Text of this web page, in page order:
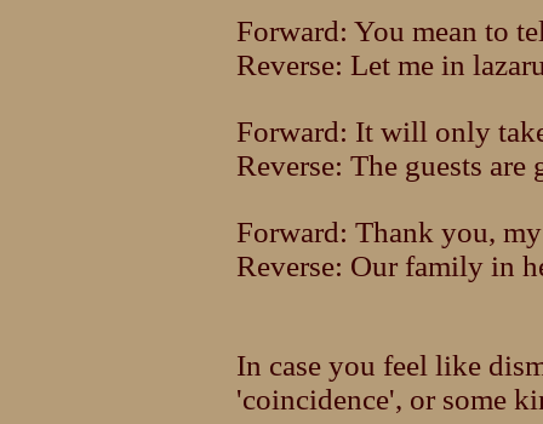
Forward: You mean to
Reverse: Let me in
Forward: It will only
Reverse: The guests are
Forward: Thank you,
Reverse: Our family in
In case you feel like
'coincidence', or some